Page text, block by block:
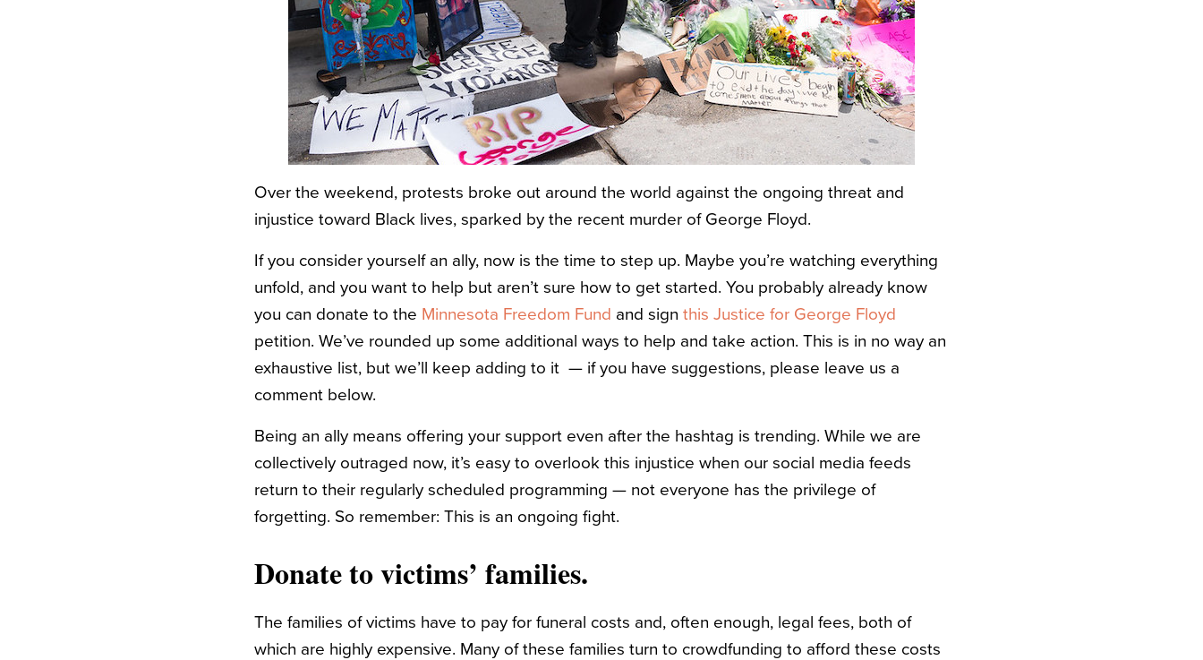
Over the weekend, protests broke out around the world against the ongoing threat and
injustice toward Black lives, sparked by the recent murder of George Floyd.
If you consider yourself an ally, now is the time to step up. Maybe you’re watching everything
unfold, and you want to help but aren’t sure how to get started. You probably already know
you can donate to the Minnesota Freedom Fund and sign this Justice for George Floyd
petition. We’ve rounded up some additional ways to help and take action. This is in no way an
exhaustive list, but we’ll keep adding to it — if you have suggestions, please leave us a
comment below.
Being an ally means offering your support even after the hashtag is trending. While we are
collectively outraged now, it’s easy to overlook this injustice when our social media feeds
return to their regularly scheduled programming — not everyone has the privilege of
forgetting. So remember: This is an ongoing fight.
Donate to victims’ families.
The families of victims have to pay for funeral costs and, often enough, legal fees, both of
which are highly expensive. Many of these families turn to crowdfunding to afford these costs